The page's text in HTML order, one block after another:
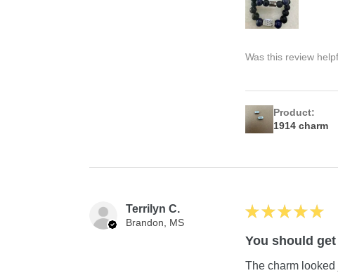
Was this review
Product:
1914 charm
Terrilyn C.
Brandon, MS
★ ★ ★ ★ ★
You should
The charm